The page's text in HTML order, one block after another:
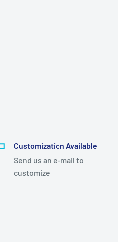
Customization Available
Send us an e-mail to
customize